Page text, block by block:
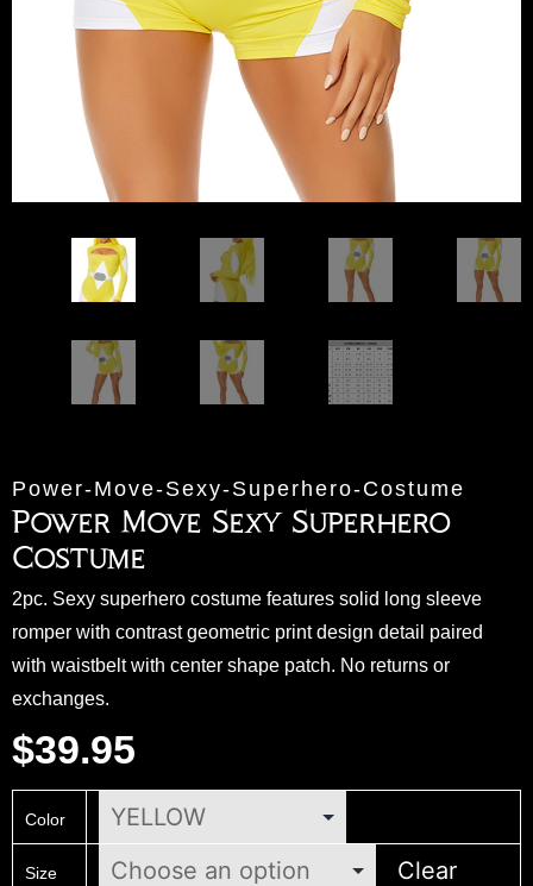
Power-Move-Sexy-Superhero-Costume
Power Move Sexy Superhero
Costume
2pc. Sexy superhero costume features solid long sleeve
romper with contrast geometric print design detail paired
with waistbelt with center shape patch. No returns or
exchanges.
$39.95
Color
Size Clear